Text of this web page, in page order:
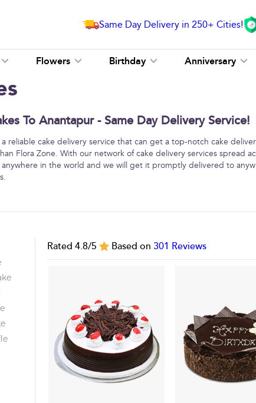
Same Day Delivery in 250+ Cities!
Flowers Birthday Anniversary
To Anantapur - Same Day Delivery Service!
reliable cake delivery service that can get a top-notch cake
Flora Zone. With our network of cake delivery services spread
in the world and we will get it promptly delivered to
Rated 4.8/5 Based on 301 Reviews